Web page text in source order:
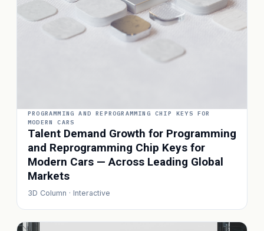
PROGRAMMING AND REPROGRAMMING CHIP KEYS FOR
MODERN CARS
Talent Demand Growth for Programming
and Reprogramming Chip Keys for
Modern Cars — Across Leading Global
Markets
3D Column · Interactive